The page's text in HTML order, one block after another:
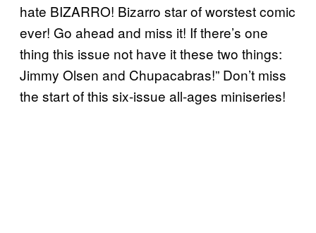
hate BIZARRO! Bizarro star of worstest comic
ever! Go ahead and miss it! If there’s one
thing this issue not have it these two things:
Jimmy Olsen and Chupacabras!” Don’t miss
the start of this six-issue all-ages miniseries!